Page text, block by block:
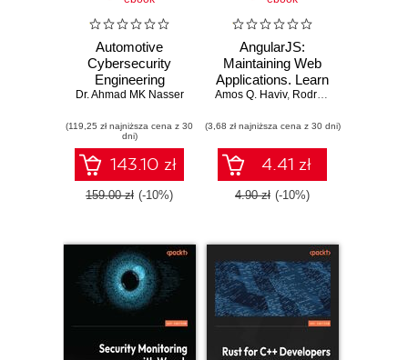
Automotive
Cybersecurity
Engineering
Handbook. The
engineer's
roadmap to cyber-
resilient vehicles
Dr. Ahmad MK Nasser
(119,25 zł najniższa cena z 30
dni)
143.10 zł
159.00 zł (-10%)
AngularJS:
Maintaining Web
Applications. Learn
AngularJS and full-
development
Amos Q. Haviv, Rodrigo Branas
(3,68 zł najniższa cena z 30 dni)
4.41 zł
4.90 zł (-10%)